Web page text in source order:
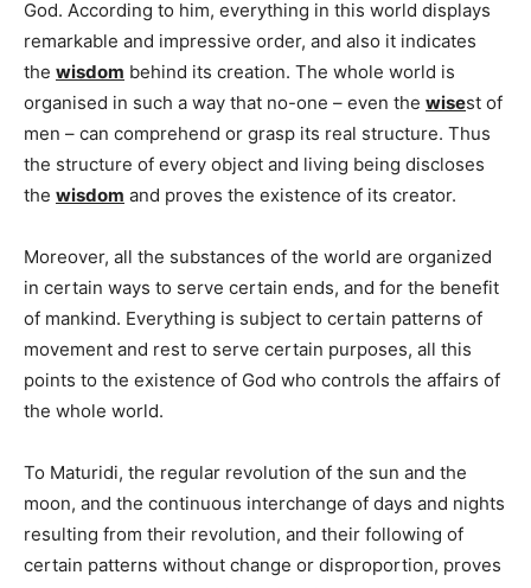
God. According to him, everything in this world displays
remarkable and impressive order, and also it indicates
the wisdom behind its creation. The whole world is
organised in such a way that no-one – even the wisest of
men – can comprehend or grasp its real structure. Thus
the structure of every object and living being discloses
the wisdom and proves the existence of its creator.
Moreover, all the substances of the world are organized
in certain ways to serve certain ends, and for the benefit
of mankind. Everything is subject to certain patterns of
movement and rest to serve certain purposes, all this
points to the existence of God who controls the affairs of
the whole world.
To Maturidi, the regular revolution of the sun and the
moon, and the continuous interchange of days and nights
resulting from their revolution, and their following of
certain patterns without change or disproportion, proves